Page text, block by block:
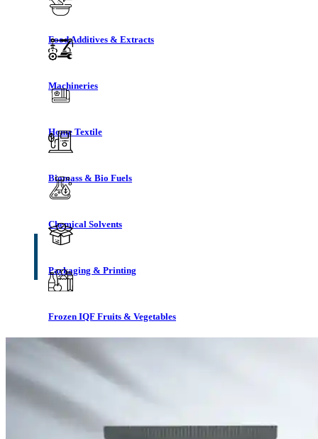
Food Additives & Extracts
Machineries
Home Textile
Biomass & Bio Fuels
Chemical Solvents
Packaging & Printing
Frozen IQF Fruits & Vegetables